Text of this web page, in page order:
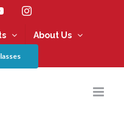
YouTubeInstagram
About Us